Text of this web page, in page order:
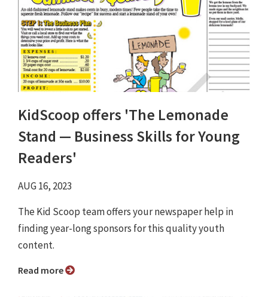
KidScoop offers 'The Lemonade
Stand — Business Skills for Young
Readers'
AUG 16, 2023
The Kid Scoop team offers your newspaper help in
finding year-long sponsors for this quality youth
content.
Read more